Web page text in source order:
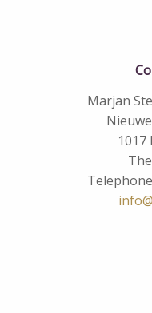
Marjan
1017